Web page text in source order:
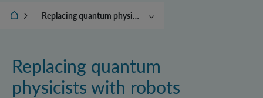
IQOQI Wien
Replacing quantum physicists with robots
Controlling the world
Beyond quantum theory
Replacing quantum
physicists with robots